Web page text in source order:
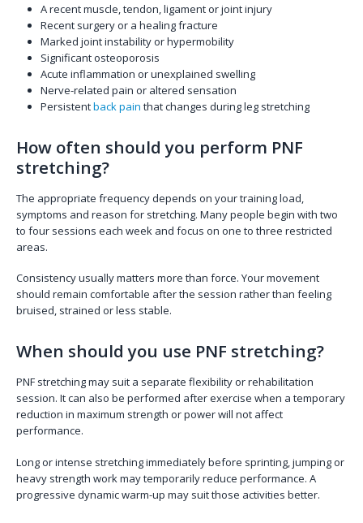
A recent muscle, tendon, ligament or joint injury
Recent surgery or a healing fracture
Marked joint instability or hypermobility
Significant osteoporosis
Acute inflammation or unexplained swelling
Nerve-related pain or altered sensation
Persistentback pain that changes during leg stretching
How often should you perform PNF
stretching?
The appropriate frequency depends on your training load,
symptoms and reason for stretching. Many people begin with two
to four sessions each week and focus on one to three restricted
areas.
Consistency usually matters more than force. Your movement
should remain comfortable after the session rather than feeling
bruised, strained or less stable.
When should you use PNF stretching?
PNF stretching may suit a separate flexibility or rehabilitation
session. It can also be performed after exercise when a temporary
reduction in maximum strength or power will not affect
performance.
Long or intense stretching immediately before sprinting, jumping or
heavy strength work may temporarily reduce performance. A
progressive dynamic warm-up may suit those activities better.